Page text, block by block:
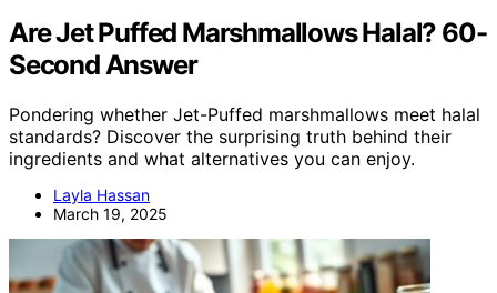
Are Jet Puffed Marshmallows Halal? 60-
Second Answer
Pondering whether Jet-Puffed marshmallows meet halal
standards? Discover the surprising truth behind their
ingredients and what alternatives you can enjoy.
Layla Hassan
March 19, 2025